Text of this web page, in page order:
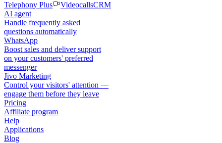
Telephony Plus
VideocallsCRM
AI agent
Handle frequently asked
questions automatically
WhatsApp
Boost sales and deliver support
on your customers' preferred
messenger
Jivo Marketing
Control your visitors' attention —
engage them before they leave
Pricing
Affiliate program
Help
Applications
Blog